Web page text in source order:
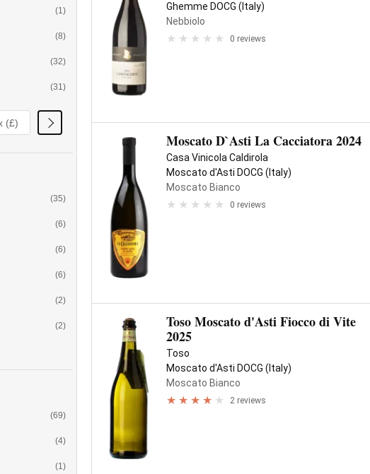
(1)
(8)
(32)
(31)
(35)
(6)
(6)
(6)
(2)
(2)
(69)
(4)
(1)
Ghemme DOCG (Italy)
Nebbiolo
0 reviews
Moscato D`Asti La Cacciatora 2024
Casa Vinicola Caldirola
Moscato d'Asti DOCG (Italy)
Moscato Bianco
0 reviews
Toso Moscato d'Asti Fiocco di Vite
2025
Toso
Moscato d'Asti DOCG (Italy)
Moscato Bianco
2 reviews